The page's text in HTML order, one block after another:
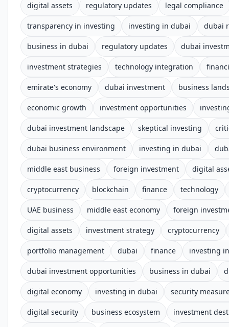
digital assets regulatory updates legal compliance
transparency in investing investing in dubai dubai
business in dubai regulatory updates dubai
investment strategies technology integration
emirate's economy dubai investment business
economic growth investment opportunities
dubai investment landscape skeptical investing
dubai business environment investing in dubai
middle east business foreign investment digital
cryptocurrency blockchain finance technology
UAE business middle east economy foreign
digital assets investment strategy cryptocurrency
portfolio management dubai finance investing
dubai investment opportunities business in dubai
digital economy investing in dubai security
digital security business ecosystem investment